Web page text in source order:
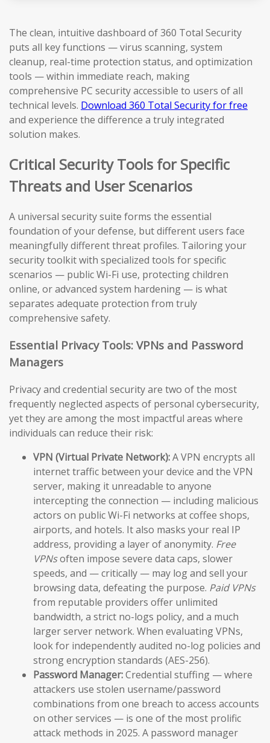
The clean, intuitive dashboard of 360 Total Security
puts all key functions — virus scanning, system
cleanup, real-time protection status, and optimization
tools — within immediate reach, making
comprehensive PC security accessible to users of all
technical levels. Download 360 Total Security for free
and experience the difference a truly integrated
solution makes.
Critical Security Tools for Specific
Threats and User Scenarios
A universal security suite forms the essential
foundation of your defense, but different users face
meaningfully different threat profiles. Tailoring your
security toolkit with specialized tools for specific
scenarios — public Wi-Fi use, protecting children
online, or advanced system hardening — is what
separates adequate protection from truly
comprehensive safety.
Essential Privacy Tools: VPNs and Password
Managers
Privacy and credential security are two of the most
frequently neglected aspects of personal cybersecurity,
yet they are among the most impactful areas where
individuals can reduce their risk:
VPN (Virtual Private Network):A VPN encrypts all
internet traffic between your device and the VPN
server, making it unreadable to anyone
intercepting the connection — including malicious
actors on public Wi-Fi networks at coffee shops,
airports, and hotels. It also masks your real IP
address, providing a layer of anonymity. Free
VPNsoften impose severe data caps, slower
speeds, and — critically — may log and sell your
browsing data, defeating the purpose. Paid VPNs
from reputable providers offer unlimited
bandwidth, a strict no-logs policy, and a much
larger server network. When evaluating VPNs,
look for independently audited no-log policies and
strong encryption standards (AES-256).
Password Manager:Credential stuffing — where
attackers use stolen username/password
combinations from one breach to access accounts
on other services — is one of the most prolific
attack methods in 2025. A password manager